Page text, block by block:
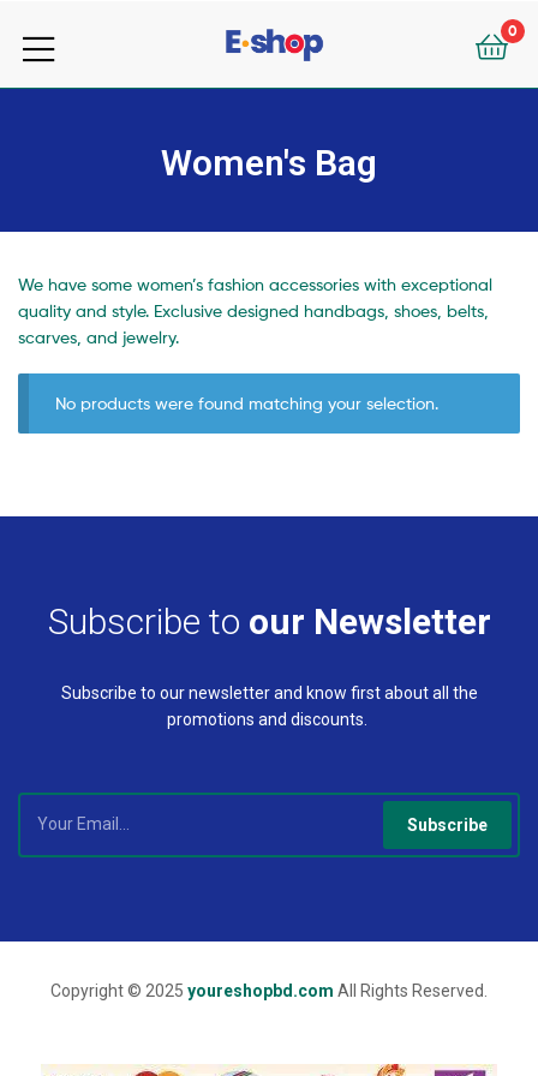
your
e-
0
Women's Bag
We have some women’s fashion accessories with exceptional
quality and style. Exclusive designed handbags, shoes, belts,
scarves, and jewelry.
No products were found matching your selection.
Subscribe to our Newsletter
Subscribe to our newsletter and know first about all the
promotions and discounts.
Subscribe
Copyright © 2025 youreshopbd.com All Rights Reserved.